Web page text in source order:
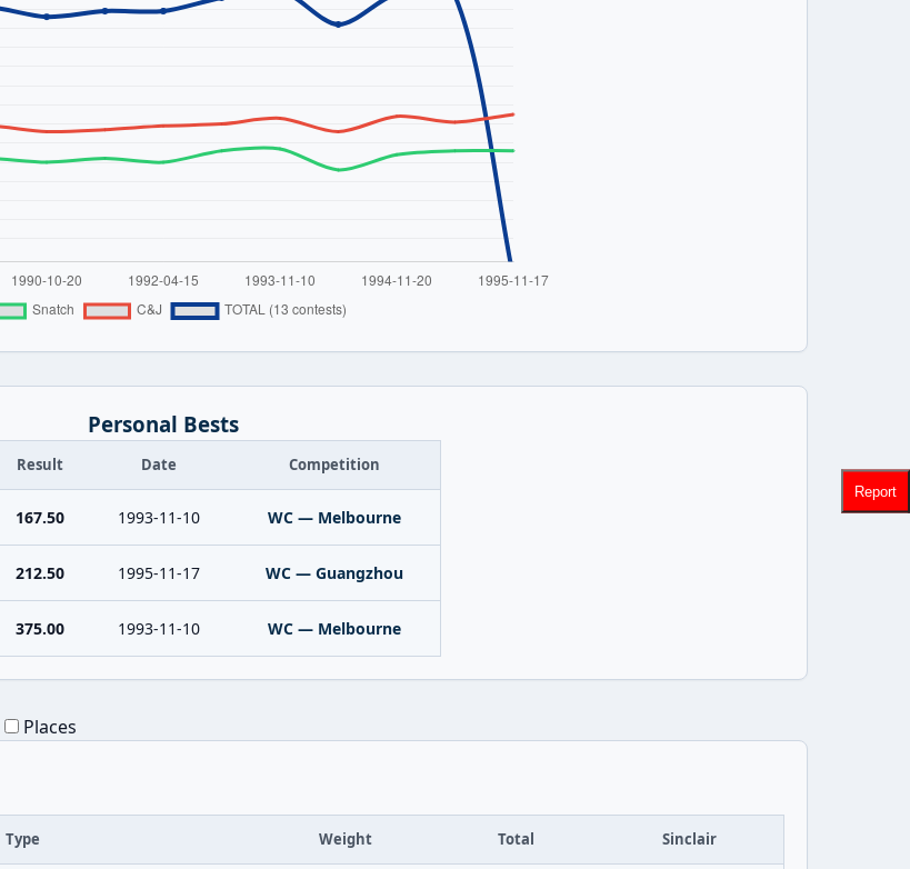
Personal Bests
Result Date Competition
167.50 1993-11-10 WC — Melbourne
212.50 1995-11-17 WC — Guangzhou
375.00 1993-11-10 WC — Melbourne
Places
Type Weight Total Sinclair
Report